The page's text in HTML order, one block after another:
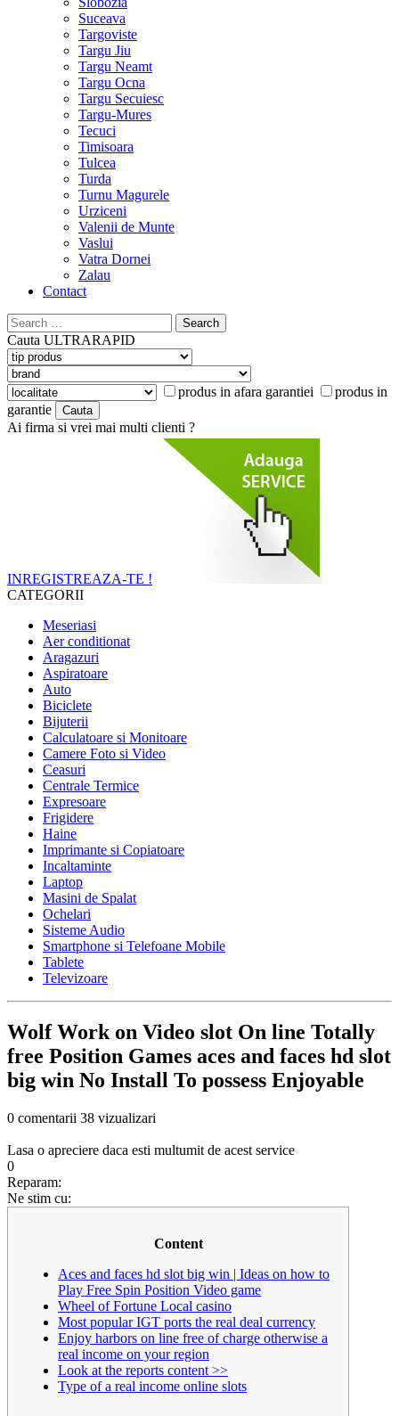
Suceava
Targoviste
Targu Jiu
Targu Neamt
Targu Ocna
Targu Secuiesc
Targu-Mures
Tecuci
Timisoara
Tulcea
Turda
Turnu Magurele
Urziceni
Valenii de Munte
Vaslui
Vatra Dornei
Zalau
Contact
Search
for:
Cauta ULTRARAPID
produs in afara garantiei
produs in
garantie
Ai firma si vrei mai multi clienti ?
INREGISTREAZA-TE !
CATEGORII
Meseriasi
Aer conditionat
Aragazuri
Aspiratoare
Auto
Biciclete
Bijuterii
Calculatoare si Monitoare
Camere Foto si Video
Ceasuri
Centrale Termice
Expresoare
Frigidere
Haine
Imprimante si Copiatoare
Incaltaminte
Laptop
Masini de Spalat
Ochelari
Sisteme Audio
Smartphone si Telefoane Mobile
Tablete
Televizoare
Wolf Work on Video slot On line Totally
free Position Games aces and faces hd slot
big win No Install To possess Enjoyable
0 comentarii 38 vizualizari
Lasa o apreciere daca esti multumit de acest service
0
Reparam:
Ne stim cu:
Content
Aces and faces hd slot big win | Ideas on how to
Play Free Spin Position Video game
Wheel of Fortune Local casino
Most popular IGT ports the real deal currency
Enjoy harbors on line free of charge otherwise a
real income on your region
Look at the reports content >>
Type of a real income online slots